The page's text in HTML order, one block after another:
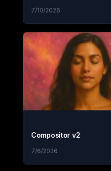
7/10/2026
Compositor v2
7/6/2026